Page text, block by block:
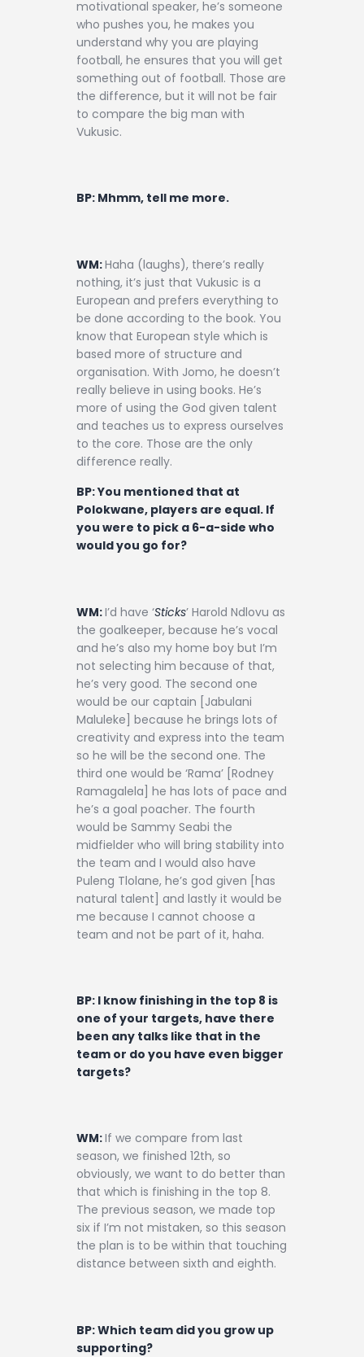
motivational speaker, he’s someone
who pushes you, he makes you
understand why you are playing
football, he ensures that you will get
something out of football. Those are
the difference, but it will not be fair
to compare the big man with
Vukusic.
BP: Mhmm, tell me more.
WM:Haha (laughs), there’s really
nothing, it’s just that Vukusic is a
European and prefers everything to
be done according to the book. You
know that European style which is
based more of structure and
organisation. With Jomo, he doesn’t
really believe in using books. He’s
more of using the God given talent
and teaches us to express ourselves
to the core. Those are the only
difference really.
BP: You mentioned that at
Polokwane, players are equal. If
you were to pick a 6-a-side who
would you go for?
WM:I’d have ‘Sticks’ Harold Ndlovu as
the goalkeeper, because he’s vocal
and he’s also my home boy but I’m
not selecting him because of that,
he’s very good. The second one
would be our captain [Jabulani
Maluleke] because he brings lots of
creativity and express into the team
so he will be the second one. The
third one would be ‘Rama’ [Rodney
Ramagalela] he has lots of pace and
he’s a goal poacher. The fourth
would be Sammy Seabi the
midfielder who will bring stability into
the team and I would also have
Puleng Tlolane, he’s god given [has
natural talent] and lastly it would be
me because I cannot choose a
team and not be part of it, haha.
BP: I know finishing in the top 8 is
one of your targets, have there
been any talks like that in the
team or do you have even bigger
targets?
WM:If we compare from last
season, we finished 12th, so
obviously, we want to do better than
that which is finishing in the top 8.
The previous season, we made top
six if I’m not mistaken, so this season
the plan is to be within that touching
distance between sixth and eighth.
BP: Which team did you grow up
supporting?